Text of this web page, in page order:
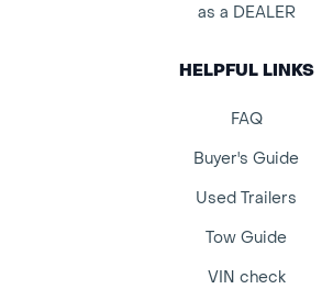
as a DEALER
HELPFUL LINKS
FAQ
Buyer's Guide
Used Trailers
Tow Guide
VIN check